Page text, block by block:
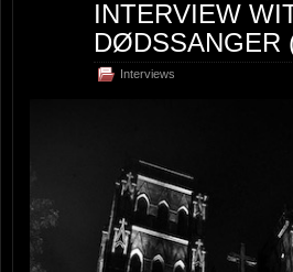
INTERVIEW
DØDSSANGER
Interviews